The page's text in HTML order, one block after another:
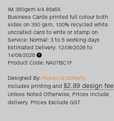
IM 350gsm 4/4 85x55
Business Cards printed full colour both
sides on 350 gsm, 100% recycled white
uncoated card to write or stamp on
Service: Normal: 3 to 5 working days
Estimated Delivery: 12/08/2026 to
14/08/2026
Product Code: NA07BC1F
Designed By: Rebecca Doherty
Includes printing and $2.89 design fee.
Unless Noted Otherwise, Prices include
delivery. Prices Exclude GST